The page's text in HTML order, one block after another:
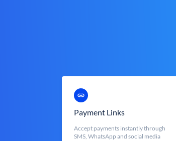
Payment Links
Accept payments instantly through
SMS, WhatsApp and social media